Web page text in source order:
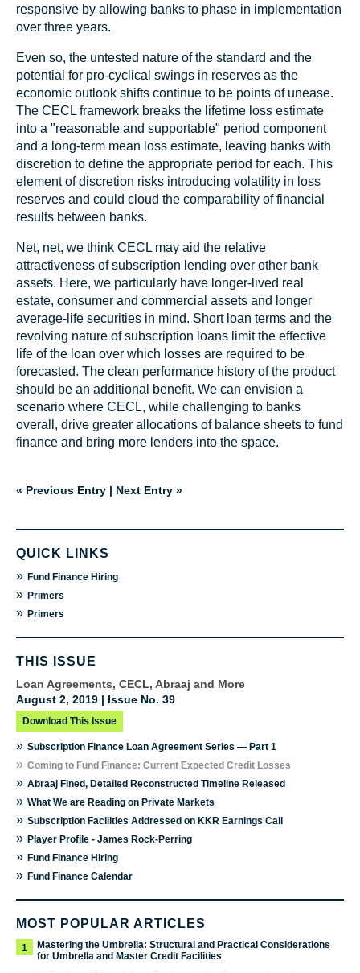
responsive by allowing banks to phase in implementation
over three years.
Even so, the untested nature of the standard and the
potential for pro-cyclical swings in reserves as the
economic outlook shifts continue to be points of unease.
The CECL framework breaks the lifetime loss estimate
into a "reasonable and supportable" period component
and a long-term mean loss estimate, leaving banks with
discretion to define the appropriate period for each. This
element of discretion risks introducing volatility in loss
reserves and could cloud the comparability of financial
results between banks.
Net, net, we think CECL may aid the relative
attractiveness of subscription lending over other bank
assets. Here, we particularly have longer-lived real
estate, consumer and commercial assets and longer
average-life securities in mind. Short loan terms and the
revolving nature of subscription loans limit the effective
life of the loan over which losses are required to be
forecasted. The clean performance history of the product
should be an additional benefit. We can envision a
scenario where CECL, while challenging to banks
overall, drive greater allocations of balance sheets to fund
finance and bring more lenders into the space.
« Previous Entry | Next Entry »
QUICK LINKS
» Fund Finance Hiring
» Primers
» Primers
THIS ISSUE
Loan Agreements, CECL, Abraaj and More
August 2, 2019 | Issue No. 39
Download This Issue
» Subscription Finance Loan Agreement Series — Part 1
» Coming to Fund Finance: Current Expected Credit Losses
» Abraaj Fined, Detailed Reconstructed Timeline Released
» What We are Reading on Private Markets
» Subscription Facilities Addressed on KKR Earnings Call
» Player Profile - James Rock-Perring
» Fund Finance Hiring
» Fund Finance Calendar
MOST POPULAR ARTICLES
1
Mastering the Umbrella: Structural and Practical Considerations
for Umbrella and Master Credit Facilities